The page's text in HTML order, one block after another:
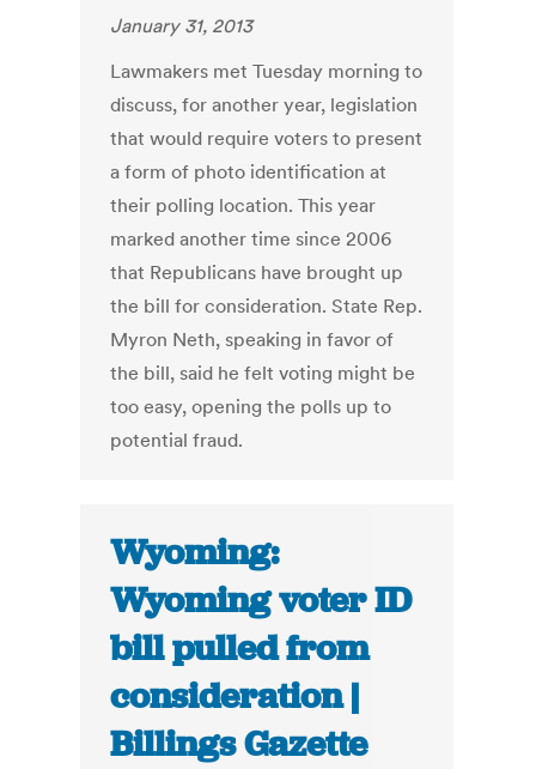
January 31, 2013
Lawmakers met Tuesday morning to
discuss, for another year, legislation
that would require voters to present
a form of photo identification at
their polling location. This year
marked another time since 2006
that Republicans have brought up
the bill for consideration. State Rep.
Myron Neth, speaking in favor of
the bill, said he felt voting might be
too easy, opening the polls up to
potential fraud.
Wyoming:
Wyoming voter ID
bill pulled from
consideration |
Billings Gazette